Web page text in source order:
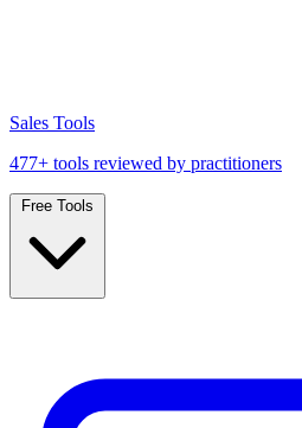
Sales Tools
477+ tools reviewed by practitioners